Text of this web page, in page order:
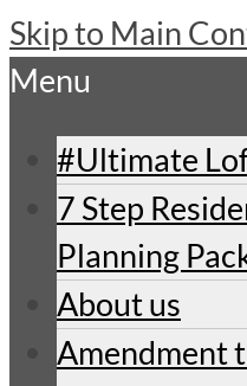
Skip to Main
Menu
#Ultimate
7 Step
Planning
About us
Amendment